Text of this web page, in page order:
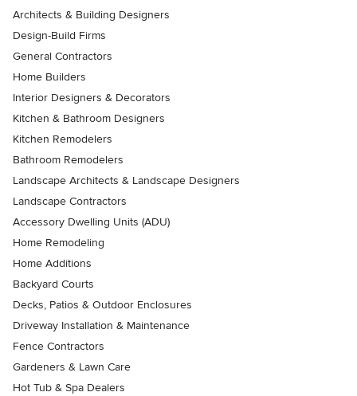
Architects & Building Designers
Design-Build Firms
General Contractors
Home Builders
Interior Designers & Decorators
Kitchen & Bathroom Designers
Kitchen Remodelers
Bathroom Remodelers
Landscape Architects & Landscape Designers
Landscape Contractors
Accessory Dwelling Units (ADU)
Home Remodeling
Home Additions
Backyard Courts
Decks, Patios & Outdoor Enclosures
Driveway Installation & Maintenance
Fence Contractors
Gardeners & Lawn Care
Hot Tub & Spa Dealers